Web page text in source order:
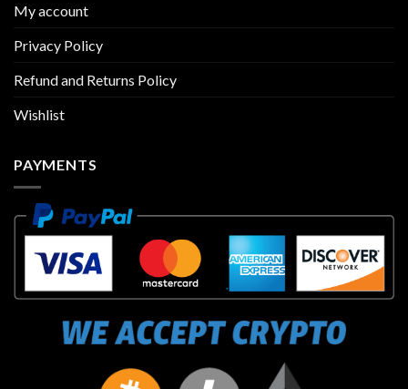
My account
Privacy Policy
Refund and Returns Policy
Wishlist
PAYMENTS